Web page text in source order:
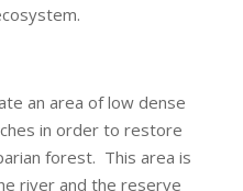
an area of low dense
in order to restore
forest. This area is
river and the reserve